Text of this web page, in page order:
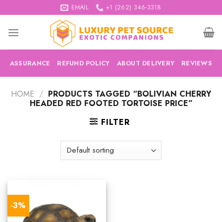
to
content
EMAIL +1 (262) 346-3318
ASSURANCE REFUND POLICY ABOUT DELIVERY REVIEWS
HOME / PRODUCTS TAGGED “BOLIVIAN CHERRY
HEADED RED FOOTED TORTOISE PRICE”
FILTER
-3%